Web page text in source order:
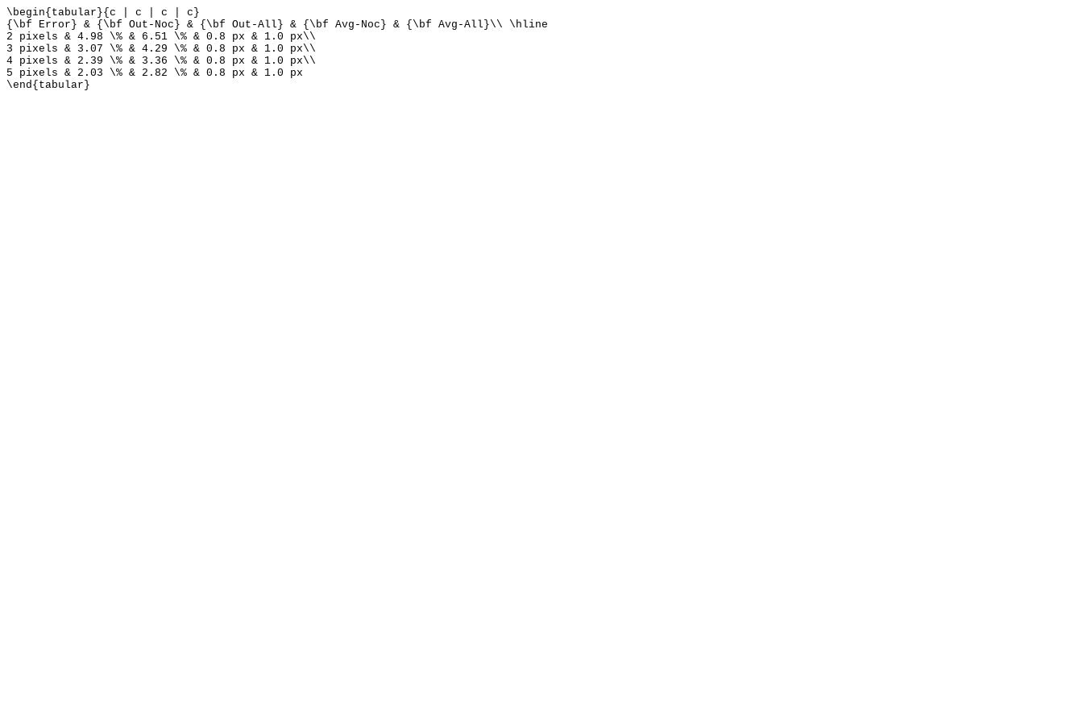
\begin{tabular}{c | c | c | c}
{\bf Error} & {\bf Out-Noc} & {\bf Out-All} & {\bf Avg-Noc} & {\bf Avg-All}\\ \hline
2 pixels & 4.98 \% & 6.51 \% & 0.8 px & 1.0 px\\
3 pixels & 3.07 \% & 4.29 \% & 0.8 px & 1.0 px\\
4 pixels & 2.39 \% & 3.36 \% & 0.8 px & 1.0 px\\
5 pixels & 2.03 \% & 2.82 \% & 0.8 px & 1.0 px
\end{tabular}